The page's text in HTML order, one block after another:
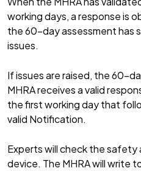
working days, a response is
the 60-day assessment has
issues.
If issues are raised, the 60-
MHRA receives a valid
the first working day that
valid Notification.
Experts will check the
device. The MHRA will write